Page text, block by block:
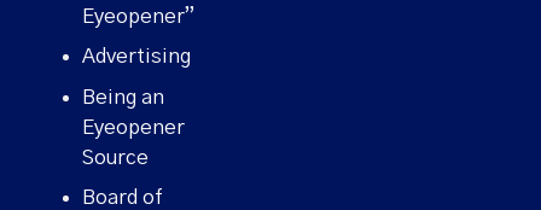
Eyeopener”
Advertising
Being an
Eyeopener
Source
Board of